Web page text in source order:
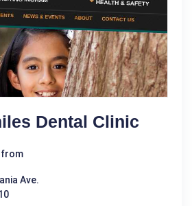
Dental Clinic
from
Ave.